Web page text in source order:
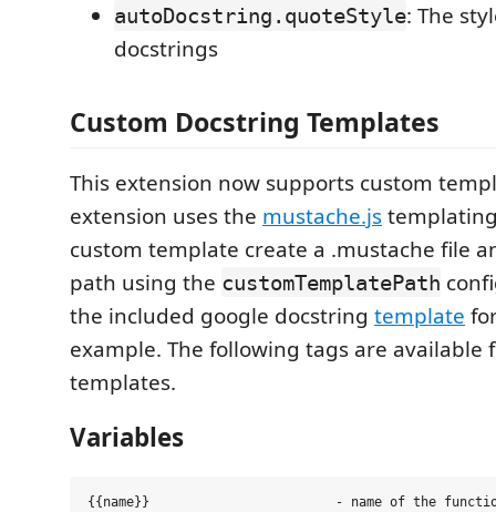
autoDocstring.quoteStyle: The
docstrings
Custom Docstring Templates
This extension now supports custom
extension uses the mustache.js
custom template create a .mustache file
path using the customTemplatePath
the included google docstring template
example. The following tags are available
templates.
Variables
{{name}}                        - name of the